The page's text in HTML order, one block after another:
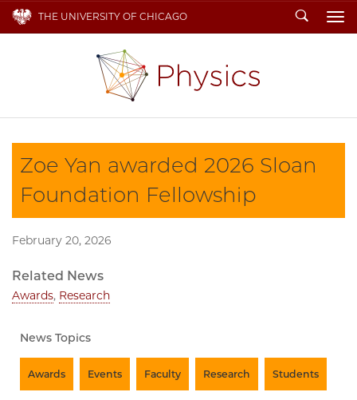
THE UNIVERSITY OF CHICAGO Search
Zoe Yan awarded 2026 Sloan
Foundation Fellowship
February 20, 2026
Related News
Awards, Research
News Topics
Awards Events Faculty Research Students